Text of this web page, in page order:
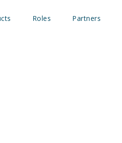
Roles Partners